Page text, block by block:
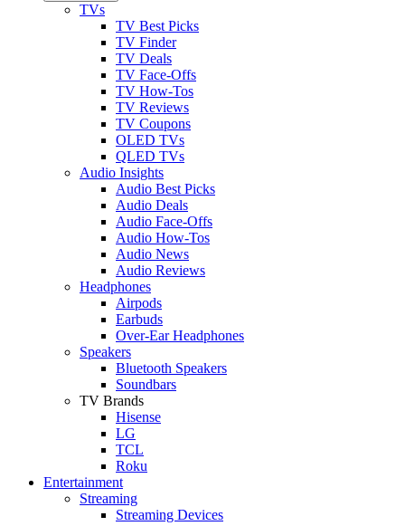
TVs
TV Best Picks
TV Finder
TV Deals
TV Face-Offs
TV How-Tos
TV Reviews
TV Coupons
OLED TVs
QLED TVs
Audio Insights
Audio Best Picks
Audio Deals
Audio Face-Offs
Audio How-Tos
Audio News
Audio Reviews
Headphones
Airpods
Earbuds
Over-Ear Headphones
Speakers
Bluetooth Speakers
Soundbars
TV Brands
Hisense
LG
TCL
Roku
Entertainment
Streaming
Streaming Devices